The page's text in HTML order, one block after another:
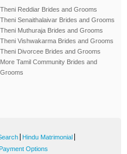
Theni Reddiar Brides and Grooms
Theni Senaithalaivar Brides and Grooms
Theni Muthuraja Brides and Grooms
Theni Vishwakarma Brides and Grooms
Theni Divorcee Brides and Grooms
More Tamil Community Brides and
Grooms
| Hindu Matrimonial |
Payment Options